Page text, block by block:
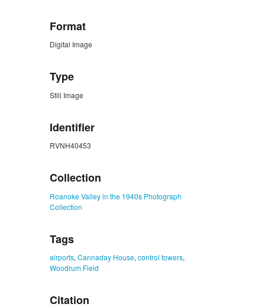
Format
Digital Image
Type
Still Image
Identifier
RVNH40453
Collection
Roanoke Valley in the 1940s Photograph
Collection
Tags
airports, Cannaday House, control towers,
Woodrum Field
Citation